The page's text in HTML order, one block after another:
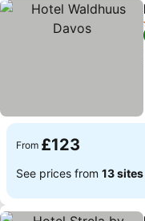
From £123
See prices from 13 sites